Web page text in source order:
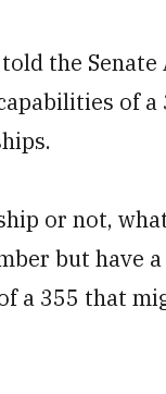
the Senate
of a
or not,
but have
a 355 that